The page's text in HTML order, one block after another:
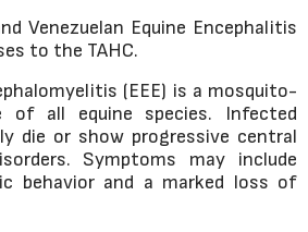
Venezuelan Equine Encephalitis
to the TAHC.
(EEE) is a mosquito-
of all equine species. Infected
die or show progressive central
Symptoms may include
behavior and a marked loss of